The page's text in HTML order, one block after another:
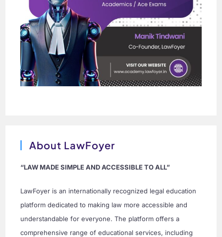
About LawFoyer
“LAW MADE SIMPLE AND ACCESSIBLE TO ALL”
LawFoyer is an internationally recognized legal education
platform dedicated to making law more accessible and
understandable for everyone. The platform offers a
comprehensive range of educational services, including